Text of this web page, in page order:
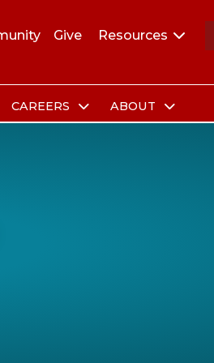
Give Resources
CAREERS ABOUT